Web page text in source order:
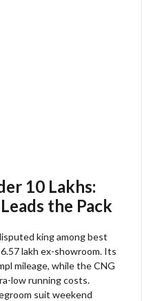
10 Lakhs:
the Pack
king among best
lakh ex-showroom. Its
mileage, while the CNG
low running costs.
suit weekend